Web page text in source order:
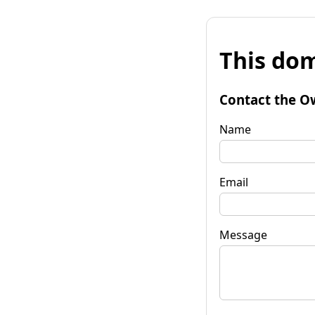
This
Contact the
Name
Email
Message